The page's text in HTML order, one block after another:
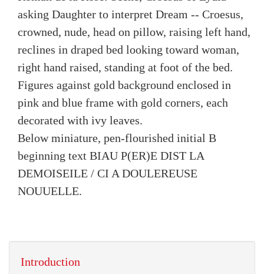
asking Daughter to interpret Dream -- Croesus,
crowned, nude, head on pillow, raising left hand,
reclines in draped bed looking toward woman,
right hand raised, standing at foot of the bed.
Figures against gold background enclosed in
pink and blue frame with gold corners, each
decorated with ivy leaves.
Below miniature, pen-flourished initial B
beginning text BIAU P(ER)E DIST LA
DEMOISEILE / CI A DOULEREUSE
NOUUELLE.
Introduction